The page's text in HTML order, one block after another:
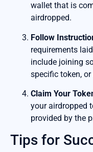
wallet that is
airdropped.
Follow
requirements
include joining
specific token,
Claim Your
your airdropped
provided by the
Tips for